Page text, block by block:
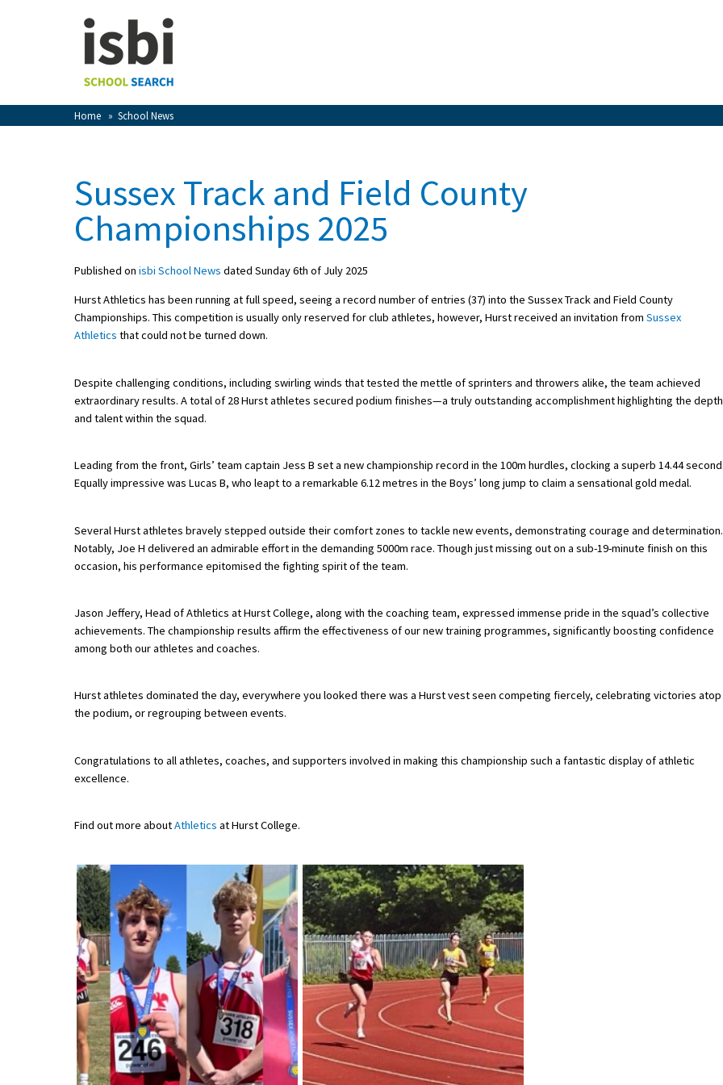
Home » School News
View Favourites
Sign In
Sign Up
About Schools & Colleges
School Open Days
Holiday Clubs
UK best Prep Schools
UK Best Boarding Schools
Best International Schools
Independent Schools for Military
Online Schools
School League Tables
School Venues and Facilities for Hire
School Vacancies
Choosing a Private School and more
Qualifications
Visiting Schools
Blogs / Articles
UK Schools
Sussex Track and Field County
Championships 2025
Published on isbi School News dated Sunday 6th of July 2025
Hurst Athletics has been running at full speed, seeing a record number of entries (37) into the Sussex Track and Field County
Championships. This competition is usually only reserved for club athletes, however, Hurst received an invitation from Sussex
Athletics that could not be turned down.
Despite challenging conditions, including swirling winds that tested the mettle of sprinters and throwers alike, the team achieved
extraordinary results. A total of 28 Hurst athletes secured podium finishes—a truly outstanding accomplishment highlighting the depth
and talent within the squad.
Leading from the front, Girls’ team captain Jess B set a new championship record in the 100m hurdles, clocking a superb 14.44
Equally impressive was Lucas B, who leapt to a remarkable 6.12 metres in the Boys’ long jump to claim a sensational gold medal.
Several Hurst athletes bravely stepped outside their comfort zones to tackle new events, demonstrating courage and determination.
Notably, Joe H delivered an admirable effort in the demanding 5000m race. Though just missing out on a sub-19-minute finish on this
occasion, his performance epitomised the fighting spirit of the team.
Jason Jeffery, Head of Athletics at Hurst College, along with the coaching team, expressed immense pride in the squad’s collective
achievements. The championship results affirm the effectiveness of our new training programmes, significantly boosting confidence
among both our athletes and coaches.
Hurst athletes dominated the day, everywhere you looked there was a Hurst vest seen competing fiercely, celebrating victories atop
the podium, or regrouping between events.
Congratulations to all athletes, coaches, and supporters involved in making this championship such a fantastic display of athletic
excellence.
Find out more aboutAthletics at Hurst College.